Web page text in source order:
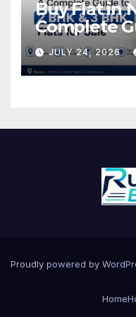
Buy Flat in
Complete
BHK Flats
JULY 24, 2026
Proudly powered by
Home